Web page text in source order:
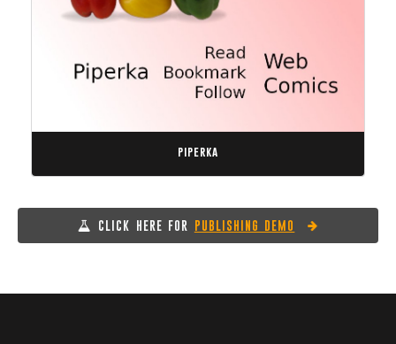
piperka
CLICK HERE FOR PUBLISHING DEMO